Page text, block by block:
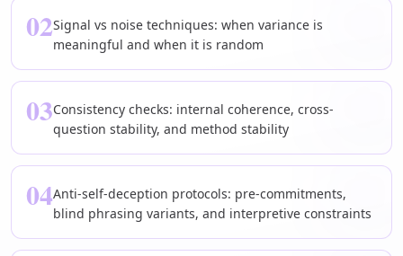
02Signal vs noise techniques: when variance is
meaningful and when it is random
03Consistency checks: internal coherence, cross-
question stability, and method stability
04Anti-self-deception protocols: pre-commitments,
blind phrasing variants, and interpretive constraints